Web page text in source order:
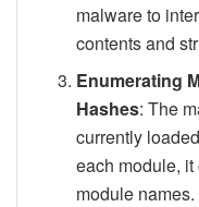
malware to
contents and
Enumerating
Hashes: The
currently
each module,
module